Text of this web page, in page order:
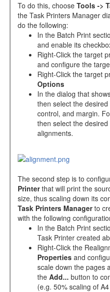
To do this, choose Tools ->
the Task Printers Manager
do the following:
In the Batch Print
and enable its
Right-Click the target
and configure the
Right-Click the target
Options
In the dialog that
then select the
control, and margin.
then select the
alignments.
The second step is to
Printerthat will print the
size, thus scaling down its
Task Printers Managerto
with the following
In the Batch Print
Task Printer created
Right-Click the
Properties and
scale down the pages
the Add... button to
(e.g. 50% scaling of